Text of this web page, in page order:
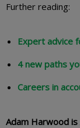
Further reading:
Expert advice
4 new paths
Careers in
Adam Harwood is